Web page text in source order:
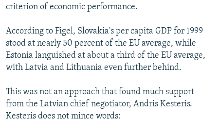
criterion of economic performance.
According to Figel, Slovakia's per capita GDP for 1999
stood at nearly 50 percent of the EU average, while
Estonia languished at about a third of the EU average,
with Latvia and Lithuania even further behind.
This was not an approach that found much support
from the Latvian chief negotiator, Andris Kesteris.
Kesteris does not mince words: